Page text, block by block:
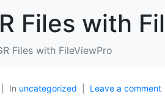
Files with
Files with FileViewPro
In uncategorized Leave a comment